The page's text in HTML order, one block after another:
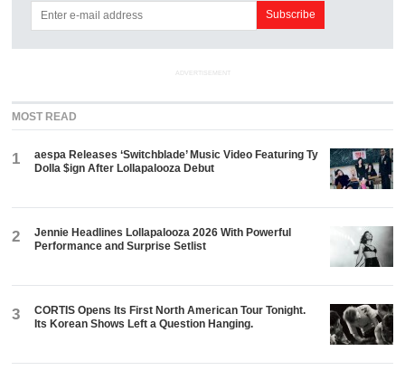
ADVERTISEMENT
MOST READ
1
aespa Releases ‘Switchblade’ Music Video Featuring Ty
Dolla $ign After Lollapalooza Debut
2
Jennie Headlines Lollapalooza 2026 With Powerful
Performance and Surprise Setlist
3
CORTIS Opens Its First North American Tour Tonight.
Its Korean Shows Left a Question Hanging.